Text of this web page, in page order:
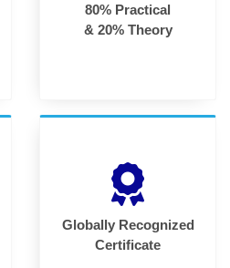
80% Practical
& 20% Theory
Globally Recognized
Certificate